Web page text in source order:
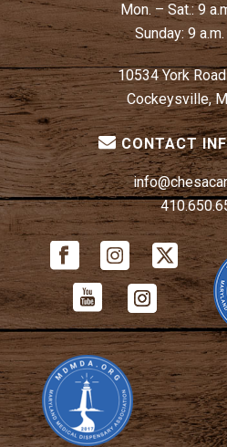
Mon. – Sat.:9
Sunday: 9
10534 York
Cockeysville,
CONTACT